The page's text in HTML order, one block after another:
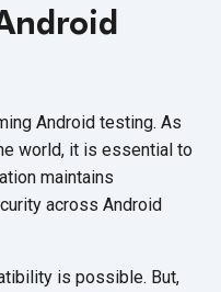
Android testing. As
world, it is essential to
maintains
across Android
is possible. But,